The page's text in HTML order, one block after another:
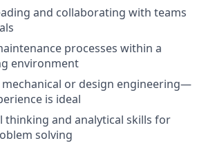
and collaborating with teams
processes within a
environment
mechanical or design engineering—
is ideal
thinking and analytical skills for
solving